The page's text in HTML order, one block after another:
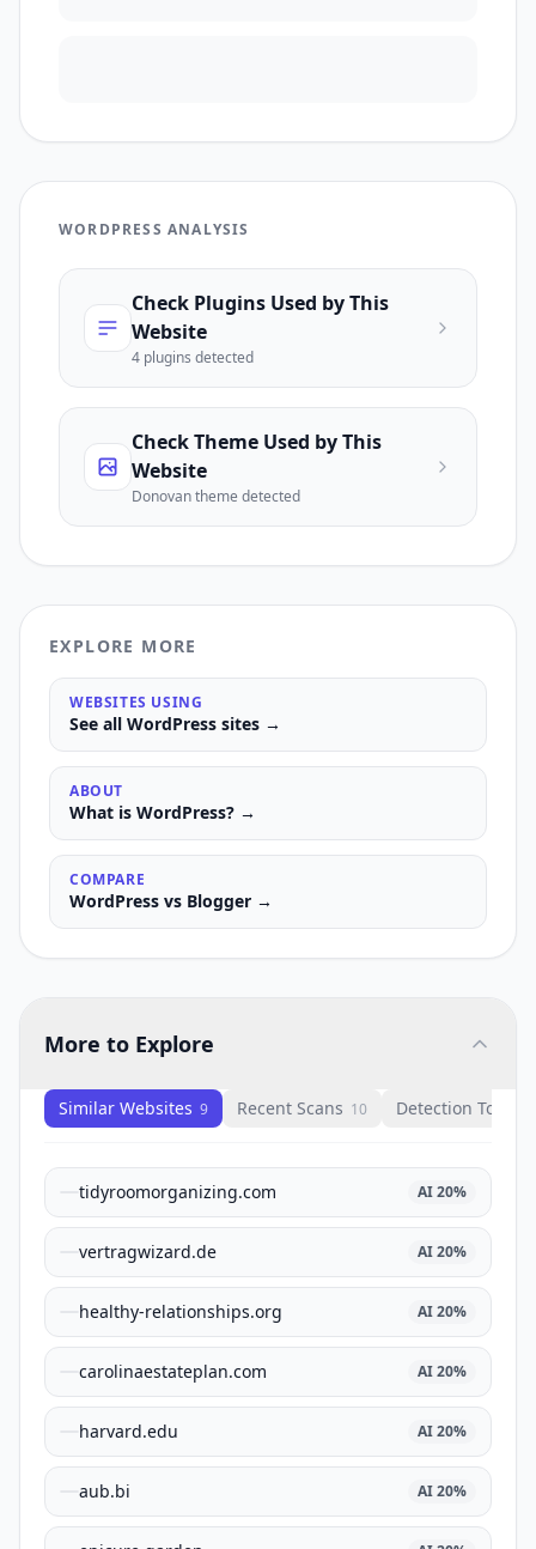
WORDPRESS ANALYSIS
Check Plugins Used by This
Website
4 plugins detected
Check Theme Used by This
Website
Donovantheme detected
EXPLORE MORE
WEBSITES USING
See all WordPress sites →
ABOUT
What is WordPress? →
COMPARE
WordPress vs Blogger →
More to Explore
Similar Websites 9 Recent Scans 10 Detection Tools
tidyroomorganizing.com AI20%
vertragwizard.de AI20%
healthy-relationships.org AI20%
carolinaestateplan.com AI20%
harvard.edu AI20%
aub.bi AI20%